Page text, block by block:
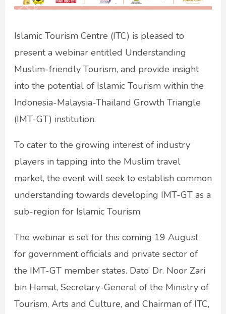
Islamic Tourism Centre (ITC) is pleased to
present a webinar entitled Understanding
Muslim-friendly Tourism, and provide insight
into the potential of Islamic Tourism within the
Indonesia-Malaysia-Thailand Growth Triangle
(IMT-GT) institution.
To cater to the growing interest of industry
players in tapping into the Muslim travel
market, the event will seek to establish common
understanding towards developing IMT-GT as a
sub-region for Islamic Tourism.
The webinar is set for this coming 19 August
for government officials and private sector of
the IMT-GT member states. Dato’ Dr. Noor Zari
bin Hamat, Secretary-General of the Ministry of
Tourism, Arts and Culture, and Chairman of ITC,